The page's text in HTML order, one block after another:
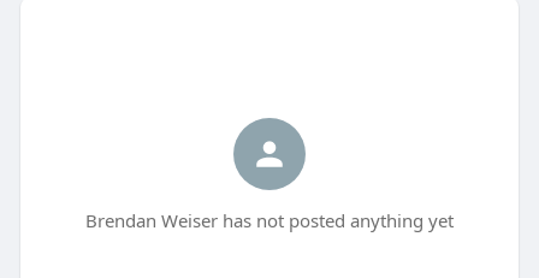
Brendan Weiser has not posted anything yet